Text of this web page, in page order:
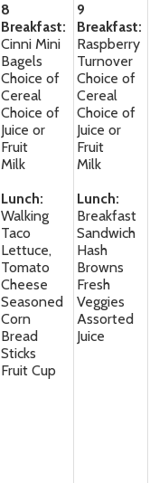
8
Breakfast:
Cinni Mini
Bagels
Choice of
Cereal
Choice of
Juice or
Fruit
Milk
Lunch:
Walking
Taco
Lettuce,
Tomato
Cheese
Seasoned
Corn
Bread
Sticks
Fruit Cup
9
Breakfast:
Raspberry
Turnover
Choice of
Cereal
Choice of
Juice or
Fruit
Milk
Lunch:
Breakfast
Sandwich
Hash
Browns
Fresh
Veggies
Assorted
Juice